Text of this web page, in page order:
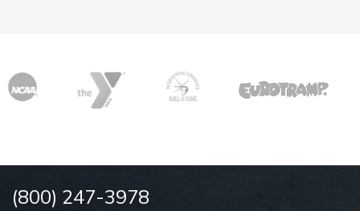
(800) 247-3978